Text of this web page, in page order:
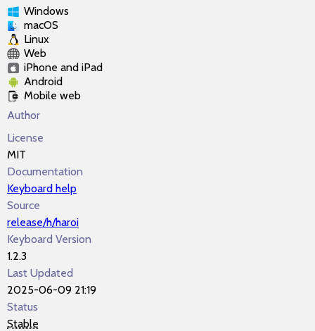
Windows
macOS
Linux
Web
iPhone and iPad
Android
Mobile web
Author
License
MIT
Documentation
Keyboard help
Source
release/h/haroi
Keyboard Version
1.2.3
Last Updated
2025-06-09 21:19
Status
Stable